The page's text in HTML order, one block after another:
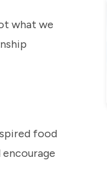
what we
food